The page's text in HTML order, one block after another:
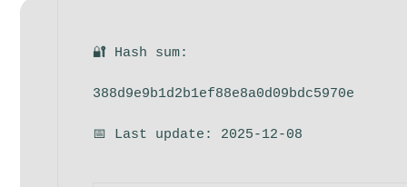
🔐 Hash sum:
388d9e9b1d2b1ef88e8a0d09bdc5970e
📅 Last update: 2025-12-08